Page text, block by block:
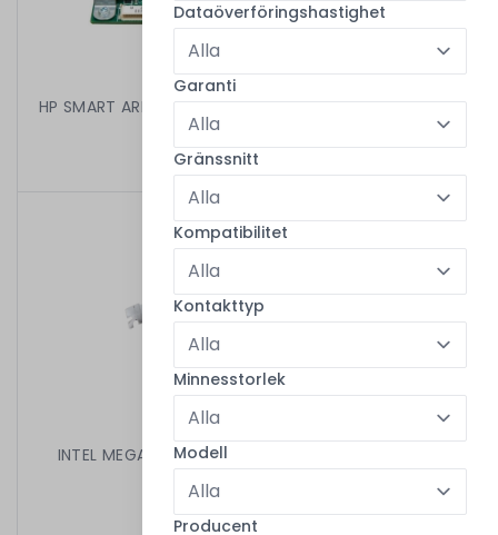
HP SMART ARRAY P220I SAS CONTROLLER 670026-001
199,00 kr/
INTEL MEGARAID 1078-BASED SAS RAID CTRL HIGH
D56622-305
499,00 kr/ Begagnad
Dataöverföringshastighet
Garanti
Gränssnitt
Kompatibilitet
Kontakttyp
Minnesstorlek
Modell
Producent